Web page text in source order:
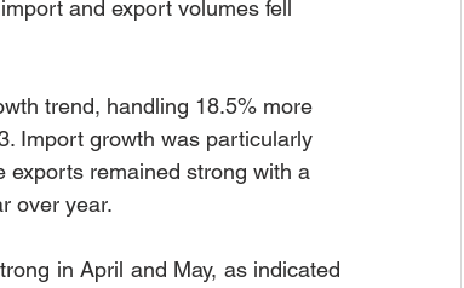
and export volumes fell
trend, handling 18.5% more
Import growth was particularly
exports remained strong with a
over year.
in April and May, as indicated